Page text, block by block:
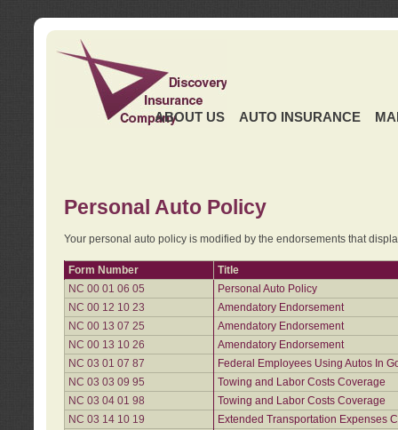
ABOUT US AUTO INSURANCE
Personal Auto Policy
Your personal auto policy is modified by the endorsements that
Form Number
Title
NC 00 01 06 05
Personal Auto Policy
NC 00 12 10 23
Amendatory Endorsement
NC 00 13 07 25
Amendatory Endorsement
NC 00 13 10 26
Amendatory Endorsement
NC 03 01 07 87
Federal Employees Using Autos In
NC 03 03 09 95
Towing and Labor Costs Coverage
NC 03 04 01 98
Towing and Labor Costs Coverage
NC 03 14 10 19
Extended Transportation Expenses